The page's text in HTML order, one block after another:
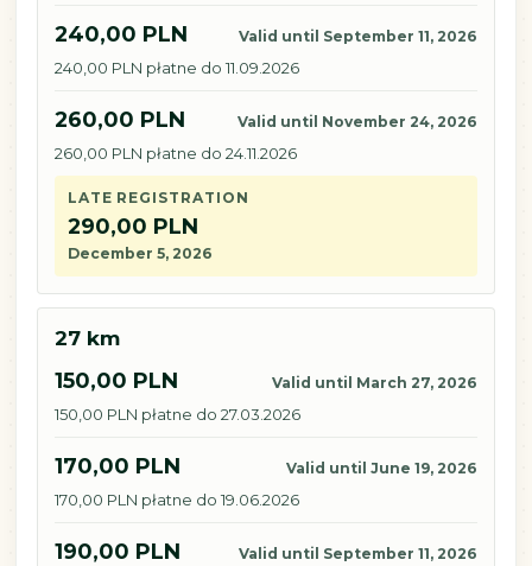
240,00 PLN Valid until September 11, 2026
240,00 PLN płatne do 11.09.2026
260,00 PLN Valid until November 24, 2026
260,00 PLN płatne do 24.11.2026
LATE REGISTRATION
290,00 PLN
December 5, 2026
27 km
150,00 PLN Valid until March 27, 2026
150,00 PLN płatne do 27.03.2026
170,00 PLN Valid until June 19, 2026
170,00 PLN płatne do 19.06.2026
190,00 PLN Valid until September 11, 2026